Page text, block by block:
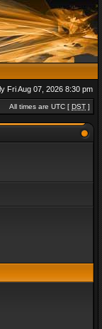
Fri Aug 07, 2026 8:30 pm
All times are UTC [ DST ]